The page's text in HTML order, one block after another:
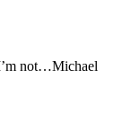
not…Michael